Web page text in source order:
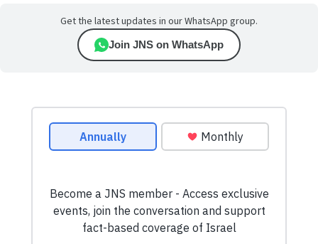
Get the latest updates in our WhatsApp group.
Join JNS on WhatsApp